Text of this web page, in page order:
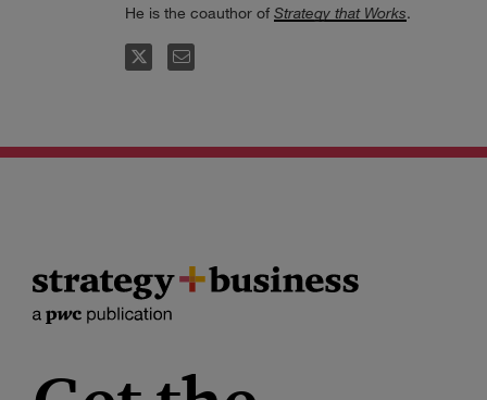
He is the coauthor of Strategy that Works.
FOLLOWEMAIL